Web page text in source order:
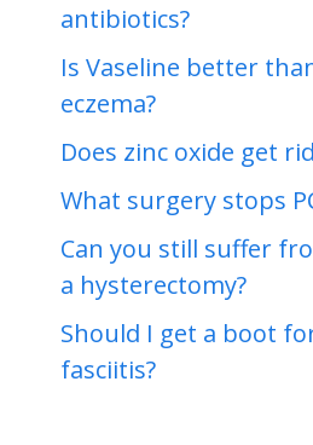
antibiotics?
Is Vaseline better
eczema?
Does zinc oxide get
What surgery stops
Can you still suffer
a hysterectomy?
Should I get a boot
fasciitis?